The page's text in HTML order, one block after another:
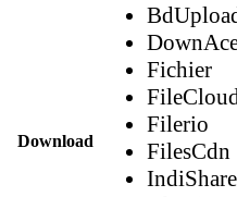
Download
Fichier
Filerio
FilesCdn
IndiShare